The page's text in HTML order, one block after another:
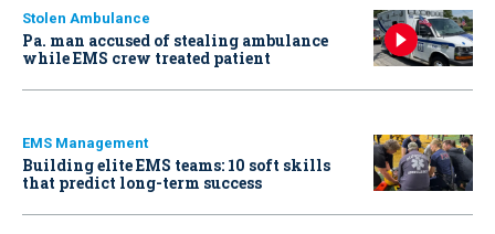
Stolen Ambulance
Pa. man accused of stealing ambulance
while EMS crew treated patient
EMS Management
Building elite EMS teams: 10 soft skills
that predict long-term success